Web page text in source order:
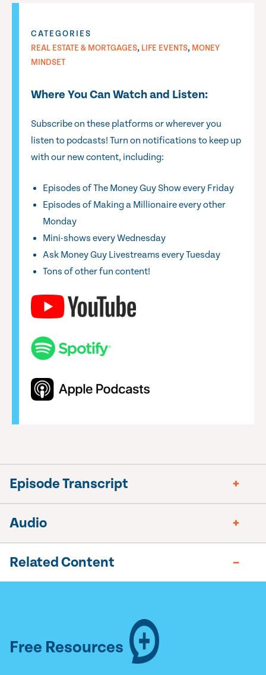
CATEGORIES
REAL ESTATE & MORTGAGES, LIFE EVENTS, MONEY
MINDSET
Where You Can Watch and Listen:
Subscribe on these platforms or wherever you
listen to podcasts! Turn on notifications to keep up
with our new content, including:
Episodes of The Money Guy Show every Friday
Episodes of Making a Millionaire every other
Monday
Mini-shows every Wednesday
Ask Money Guy Livestreams every Tuesday
Tons of other fun content!
Episode Transcript
Audio
Related Content
Free Resources